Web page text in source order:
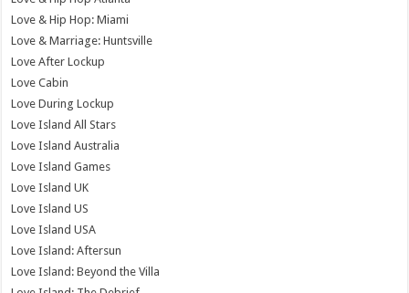
Love & Hip Hop: Miami
Love & Marriage: Huntsville
Love After Lockup
Love Cabin
Love During Lockup
Love Island All Stars
Love Island Australia
Love Island Games
Love Island UK
Love Island US
Love Island USA
Love Island: Aftersun
Love Island: Beyond the Villa